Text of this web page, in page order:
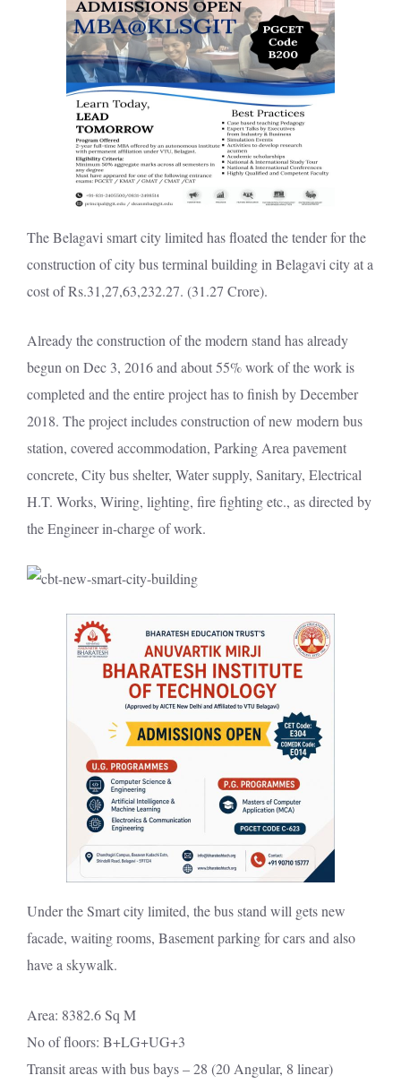
The Belagavi smart city limited has floated the tender for the
construction of city bus terminal building in Belagavi city at a
cost of Rs.31,27,63,232.27. (31.27 Crore).
Already the construction of the modern stand has already
begun on Dec 3, 2016 and about 55% work of the work is
completed and the entire project has to finish by December
2018. The project includes construction of new modern bus
station, covered accommodation, Parking Area pavement
concrete, City bus shelter, Water supply, Sanitary, Electrical
H.T. Works, Wiring, lighting, fire fighting etc., as directed by
the Engineer in-charge of work.
Under the Smart city limited, the bus stand will gets new
facade, waiting rooms, Basement parking for cars and also
have a skywalk.
Area: 8382.6 Sq M
No of floors: B+LG+UG+3
Transit areas with bus bays – 28 (20 Angular, 8 linear)